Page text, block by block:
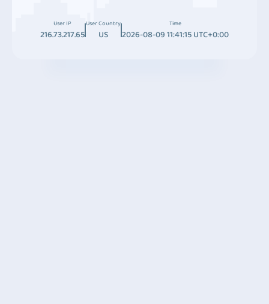
User IP
216.73.217.65
User Country
US
Time
2026-08-09 11:41:15 UTC+0:00